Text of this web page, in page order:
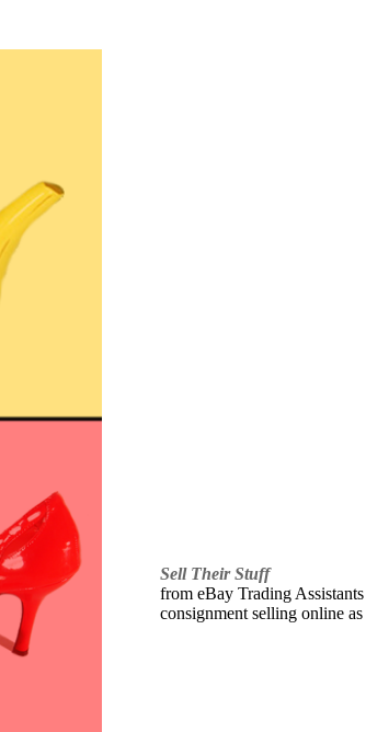
Sell Their Stuff
from eBay Trading
consignment selling online